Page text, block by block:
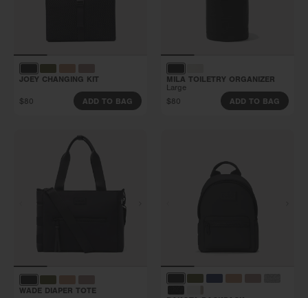
JOEY CHANGING KIT
$80 ADD TO BAG
MILA TOILETRY ORGANIZER
Large
$80
ADD TO BAG
WADE DIAPER TOTE